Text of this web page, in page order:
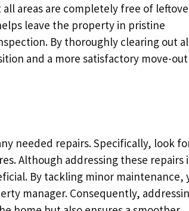
areas are completely free of
leave the property in pristine
By thoroughly clearing out
and a more satisfactory move-out
needed repairs. Specifically, look
Although addressing these repairs
By tackling minor maintenance,
manager. Consequently,